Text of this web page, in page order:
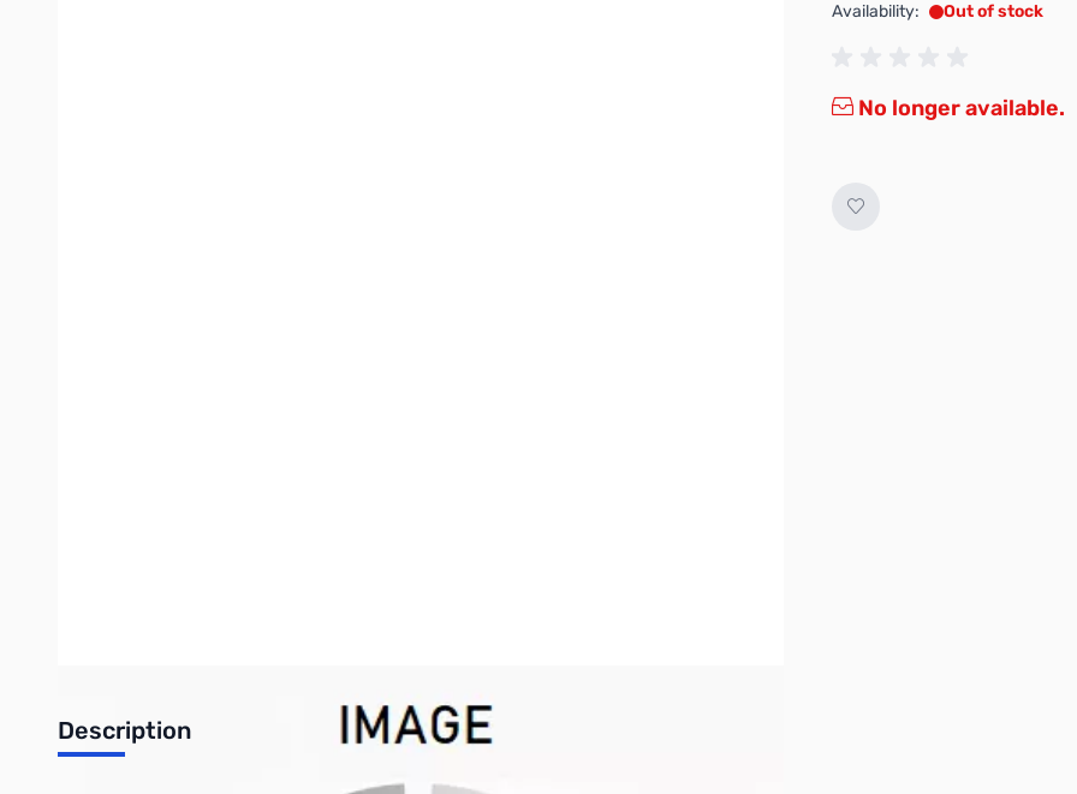
Availability:
Out of stock
No longer available.
Description